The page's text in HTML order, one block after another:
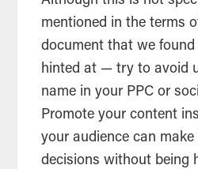
mentioned in the terms
document that we found
hinted at — try to avoid
name in your PPC or
Promote your content
your audience can make
decisions without being